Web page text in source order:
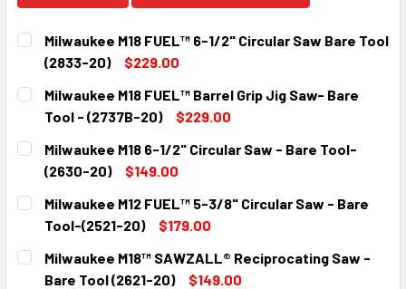
Milwaukee M18 FUEL™ 6-1/2" Circular Saw Bare Tool
(2833-20)
$229.00
CURRENT
STOCK:
QUANTITY:
DECREASE QUANTITY:INCREASE QUANTITY:
Milwaukee M18 FUEL™ Barrel Grip Jig Saw- Bare
Tool - (2737B-20)
$229.00
CURRENT
STOCK:
QUANTITY:
DECREASE QUANTITY:
INCREASE QUANTITY:
Milwaukee M18 6-1/2" Circular Saw - Bare Tool-
(2630-20)
$149.00
CURRENT
STOCK:
QUANTITY:
DECREASE QUANTITY:
INCREASE QUANTITY:
Milwaukee M12 FUEL™ 5-3/8" Circular Saw - Bare
Tool-(2521-20)
$179.00
CURRENT
STOCK:
QUANTITY:
DECREASE QUANTITY:INCREASE QUANTITY:
Milwaukee M18™ SAWZALL® Reciprocating Saw -
Bare Tool (2621-20)
$149.00